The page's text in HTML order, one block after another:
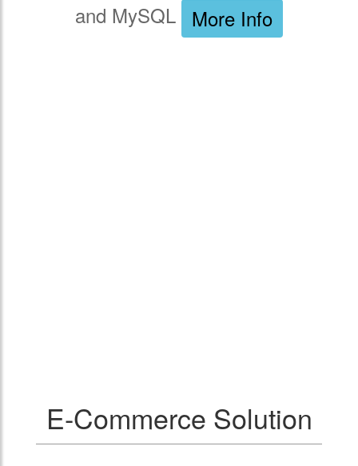
and MySQL More Info
E-Commerce Solution